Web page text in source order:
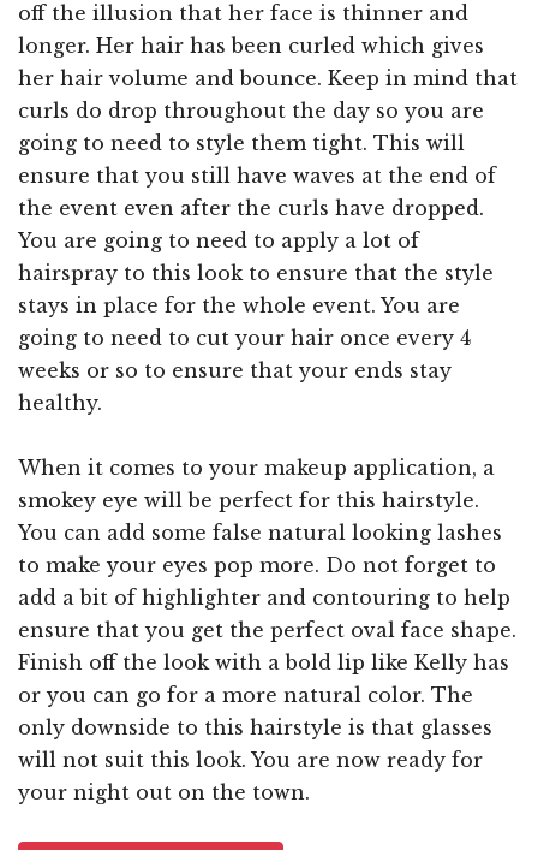
off the illusion that her face is thinner and
longer. Her hair has been curled which gives
her hair volume and bounce. Keep in mind that
curls do drop throughout the day so you are
going to need to style them tight. This will
ensure that you still have waves at the end of
the event even after the curls have dropped.
You are going to need to apply a lot of
hairspray to this look to ensure that the style
stays in place for the whole event. You are
going to need to cut your hair once every 4
weeks or so to ensure that your ends stay
healthy.
When it comes to your makeup application, a
smokey eye will be perfect for this hairstyle.
You can add some false natural looking lashes
to make your eyes pop more. Do not forget to
add a bit of highlighter and contouring to help
ensure that you get the perfect oval face shape.
Finish off the look with a bold lip like Kelly has
or you can go for a more natural color. The
only downside to this hairstyle is that glasses
will not suit this look. You are now ready for
your night out on the town.